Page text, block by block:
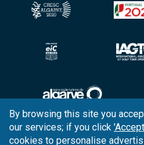
Copyright © 2026
By browsing this site you
our services; if you click
cookies to personalise